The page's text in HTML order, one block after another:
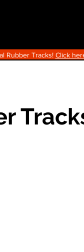
Rubber Tracks! Click